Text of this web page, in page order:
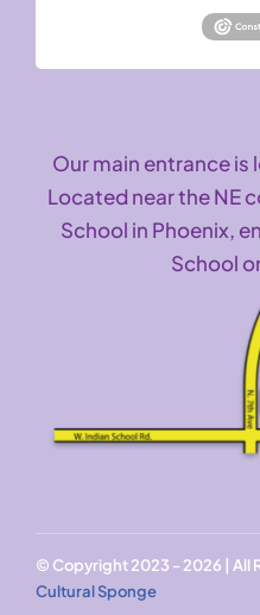
Our main entrance
Located near the NE
School in Phoenix,
School
© Copyright 2023 - 2026 | All
Cultural Sponge